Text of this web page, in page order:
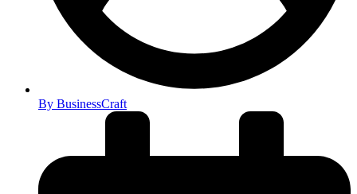
By BusinessCraft